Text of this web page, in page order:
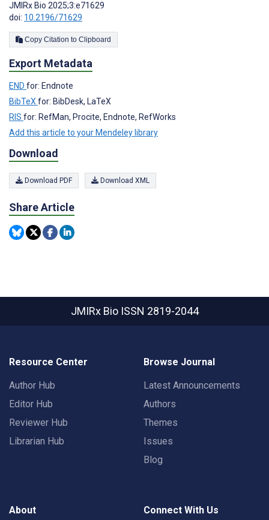
JMIRx Bio 2025;3:e71629
doi: 10.2196/71629
Copy Citation to Clipboard
Export Metadata
END for: Endnote
BibTeXfor: BibDesk, LaTeX
RIS for: RefMan, Procite, Endnote, RefWorks
Add this article to your Mendeley library
Download
Download PDF Download XML
Share Article
JMIRx Bio ISSN 2819-2044
Resource Center
Author Hub
Editor Hub
Reviewer Hub
Librarian Hub
Browse Journal
Latest Announcements
Authors
Themes
Issues
Blog
About Connect With Us